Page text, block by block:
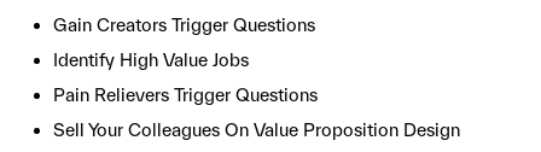
Gain Creators Trigger Questions
Identify High Value Jobs
Pain Relievers Trigger Questions
Sell Your Colleagues On Value Proposition Design